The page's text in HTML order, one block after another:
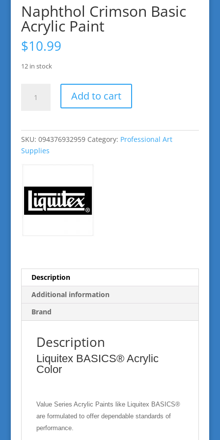
Naphthol Crimson Basic
Acrylic Paint
$10.99
12 in stock
Crimson
Add to cart
SKU: 094376932959 Category: Professional Art
Supplies
Description
Additional information
Brand
Description
Liquitex BASICS® Acrylic
Color
Value Series Acrylic Paints like Liquitex BASICS®
are formulated to offer dependable standards of
performance.